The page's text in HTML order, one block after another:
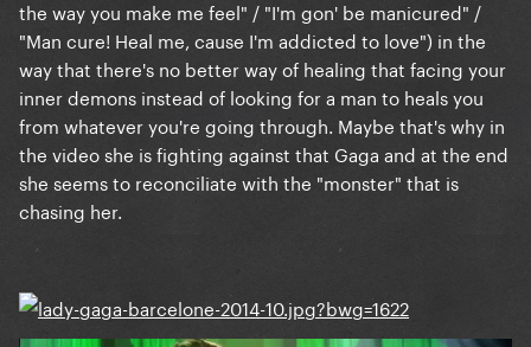
the way you make me feel" / "I'm gon' be manicured" /
"Man cure! Heal me, cause I'm addicted to love") in the
way that there's no better way of healing that facing your
inner demons instead of looking for a man to heals you
from whatever you're going through. Maybe that's why in
the video she is fighting against that Gaga and at the end
she seems to reconciliate with the "monster" that is
chasing her.